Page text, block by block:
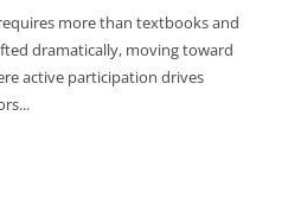
more than textbooks and
dramatically, moving toward
active participation drives